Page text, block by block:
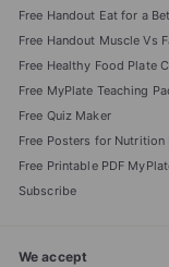
Free Handout Eat for a
Free Handout Muscle Vs
Free Healthy Food Plate
Free MyPlate Teaching
Free Quiz Maker
Free Posters for
Free Printable PDF
Subscribe
We accept